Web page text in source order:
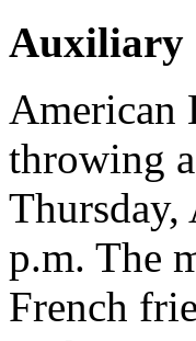
Auxiliary
American
throwing
p.m. The
French